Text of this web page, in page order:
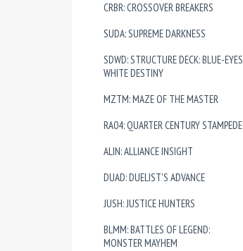
CRBR: CROSSOVER BREAKERS
SUDA: SUPREME DARKNESS
SDWD: STRUCTURE DECK: BLUE-EYES
WHITE DESTINY
MZTM: MAZE OF THE MASTER
RA04: QUARTER CENTURY STAMPEDE
ALIN: ALLIANCE INSIGHT
DUAD: DUELIST'S ADVANCE
JUSH: JUSTICE HUNTERS
BLMM: BATTLES OF LEGEND:
MONSTER MAYHEM